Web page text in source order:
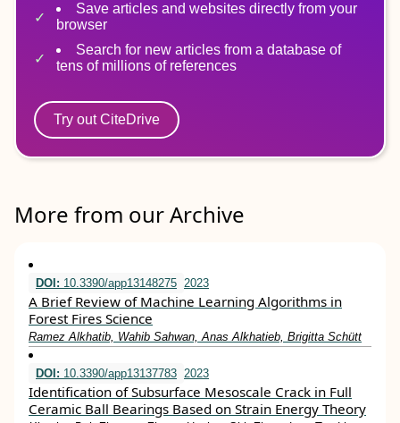
Save articles and websites directly from your
browser
Search for new articles from a database of
tens of millions of references
Try out CiteDrive
More from our Archive
DOI: 10.3390/app13148275 2023
A Brief Review of Machine Learning Algorithms in
Forest Fires Science
Ramez Alkhatib, Wahib Sahwan, Anas Alkhatieb, Brigitta Schütt
DOI: 10.3390/app13137783 2023
Identification of Subsurface Mesoscale Crack in Full
Ceramic Ball Bearings Based on Strain Energy Theory